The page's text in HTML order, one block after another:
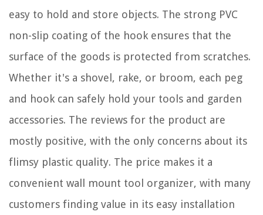
easy to hold and store objects. The strong PVC
non-slip coating of the hook ensures that the
surface of the goods is protected from scratches.
Whether it's a shovel, rake, or broom, each peg
and hook can safely hold your tools and garden
accessories. The reviews for the product are
mostly positive, with the only concerns about its
flimsy plastic quality. The price makes it a
convenient wall mount tool organizer, with many
customers finding value in its easy installation